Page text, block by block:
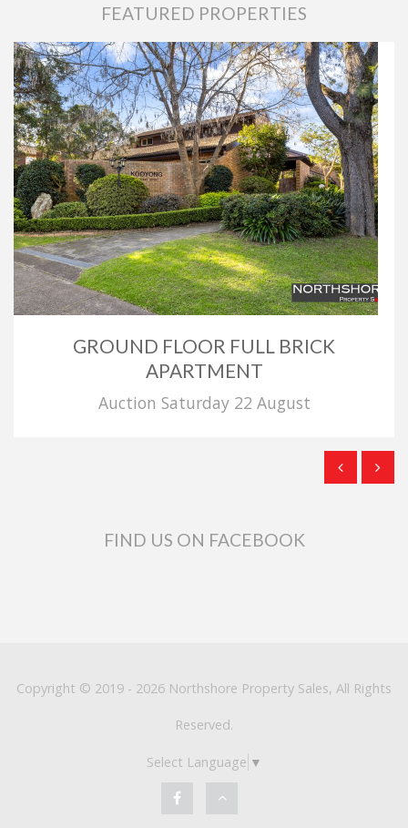
FEATURED PROPERTIES
GROUND FLOOR FULL BRICK
APARTMENT
Auction Saturday 22 August
FIND US ON FACEBOOK
Copyright © 2019 - 2026 Northshore Property Sales, All Rights
Reserved.
Select Language ▼